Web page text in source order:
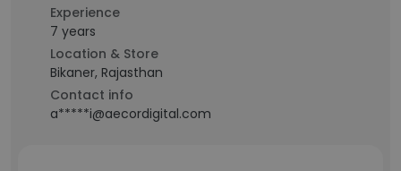
Experience
7 years
Location & Store
Bikaner, Rajasthan
Contact info
a*****i@aecordigital.com